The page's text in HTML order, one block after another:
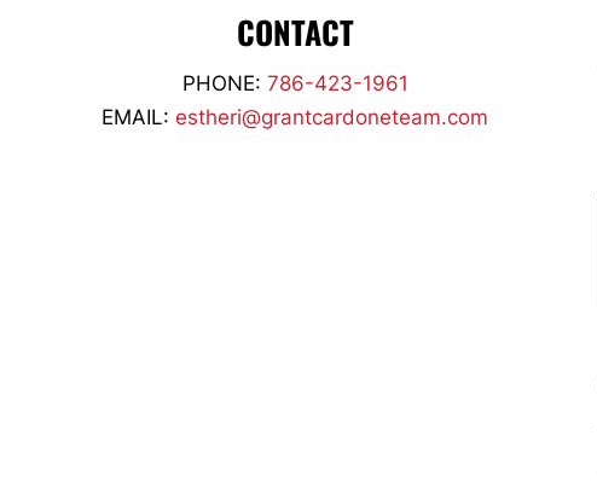
CONTACT
PHONE: 786-423-1961
EMAIL: estheri@grantcardoneteam.com